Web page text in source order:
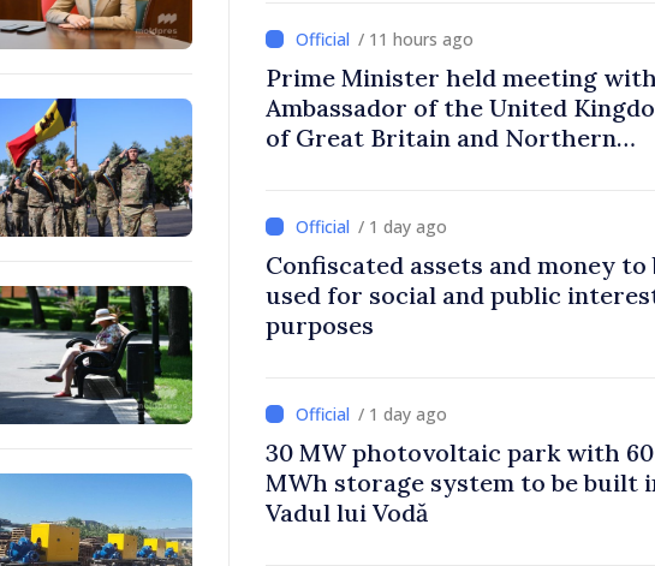
/ 11 hours ago
Prime Minister held meeting with
Ambassador of the United
of Great Britain and Northern
/ 1 day ago
Confiscated assets and money to
used for social and public
purposes
/ 1 day ago
30 MW photovoltaic park with 60
MWh storage system to be built
Vadul lui Vodă